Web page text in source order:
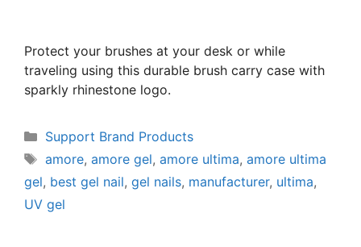
Protect your brushes at your desk or while
traveling using this durable brush carry case with
sparkly rhinestone logo.
Support Brand Products
amore, amore gel, amore ultima, amore ultima
gel, best gel nail, gel nails, manufacturer, ultima,
UV gel